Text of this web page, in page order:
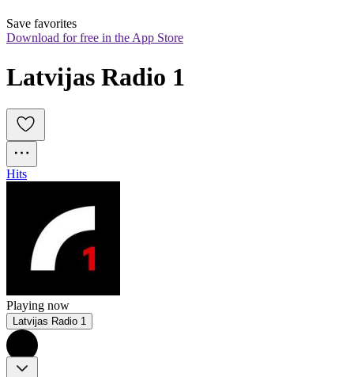
Save favorites
Download for free in the App Store
Latvijas Radio 1
Hits
Playing now
Latvijas Radio 1